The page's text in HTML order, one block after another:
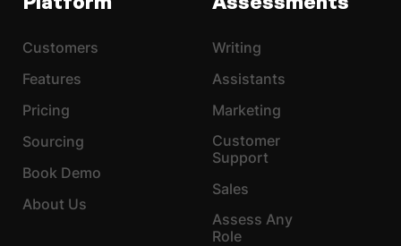
Customers
Features
Pricing
Sourcing
Book Demo
About Us
Writing
Assistants
Marketing
Customer
Support
Sales
Assess Any
Role